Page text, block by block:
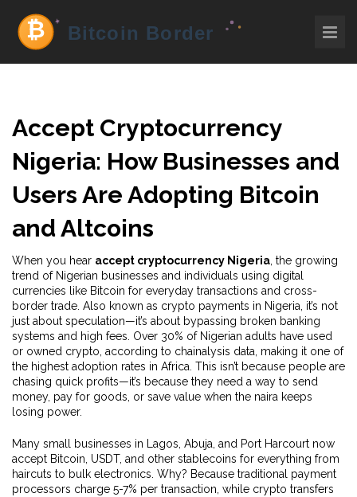
Accept Cryptocurrency
Nigeria: How Businesses and
Users Are Adopting Bitcoin
and Altcoins
When you hear accept cryptocurrency Nigeria the growing
trend of Nigerian businesses and individuals using digital
currencies like Bitcoin for everyday transactions and cross-
border trade . Also known as crypto payments in Nigeria , it’s not
just about speculation—it’s about bypassing broken banking
systems and high fees. Over 30% of Nigerian adults have used
or owned crypto, according to chainalysis data, making it one of
the highest adoption rates in Africa. This isn’t because people are
chasing quick profits—it’s because they need a way to send
money, pay for goods, or save value when the naira keeps
losing power.
Many small businesses in Lagos, Abuja, and Port Harcourt now
accept Bitcoin, USDT, and other stablecoins for everything from
haircuts to bulk electronics. Why? Because traditional payment
processors charge 5-7% per transaction, while crypto transfers